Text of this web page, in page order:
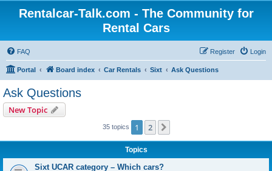
Rentalcar-Talk.com - The Community for
Rental Cars
FAQ Login
Register
Portal Board index Car Rentals Sixt Ask Questions
Ask Questions
New Topic
35 topics 1 2
Topics
Sixt UCAR category – Which cars?